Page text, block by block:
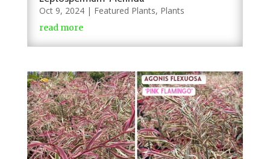
Oct 9, 2024| Featured Plants, Plants
read more